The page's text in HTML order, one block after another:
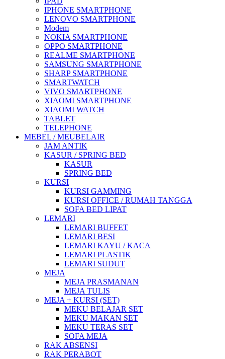
IPHONE SMARTPHONE
LENOVO SMARTPHONE
Modem
NOKIA SMARTPHONE
OPPO SMARTPHONE
REALME SMARTPHONE
SAMSUNG SMARTPHONE
SHARP SMARTPHONE
SMARTWATCH
VIVO SMARTPHONE
XIAOMI SMARTPHONE
XIAOMI WATCH
TABLET
TELEPHONE
MEBEL / MEUBELAIR
JAM ANTIK
KASUR / SPRING BED
KASUR
SPRING BED
KURSI
KURSI GAMMING
KURSI OFFICE / RUMAH TANGGA
SOFA BED LIPAT
LEMARI
LEMARI BUFFET
LEMARI BESI
LEMARI KAYU / KACA
LEMARI PLASTIK
LEMARI SUDUT
MEJA
MEJA PRASMANAN
MEJA TULIS
MEJA + KURSI (SET)
MEKU BELAJAR SET
MEKU MAKAN SET
MEKU TERAS SET
SOFA MEJA
RAK ABSENSI
RAK PERABOT